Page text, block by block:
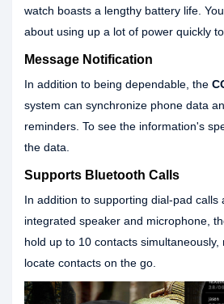
watch boasts a lengthy battery life.
about using up a lot of power quickly
Message Notification
In addition to being dependable, the
system can synchronize phone data
reminders. To see the information's
the data.
Supports Bluetooth Calls
In addition to supporting dial-pad calls
integrated speaker and microphone,
hold up to 10 contacts simultaneously,
locate contacts on the go.